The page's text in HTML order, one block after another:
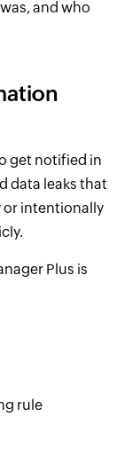
and who
get notified in
data leaks that
or intentionally
Plus is
rule